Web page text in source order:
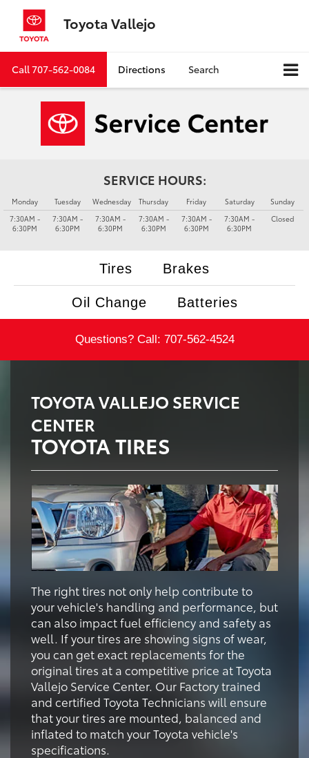
Toyota Vallejo
Call707-562-0084 Directions Search
SERVICE HOURS:
Monday
7:30AM -
6:30PM
Tuesday
7:30AM -
6:30PM
Wednesday
7:30AM -
6:30PM
Thursday
7:30AM -
6:30PM
Friday
7:30AM -
6:30PM
Saturday
7:30AM -
6:30PM
Sunday
Closed
Tires Brakes
Oil Change Batteries
Questions? Call: 707-562-4524
TOYOTA VALLEJO SERVICE
CENTER
TOYOTA TIRES
The right tires not only help contribute to
your vehicle's handling and performance, but
can also impact fuel efficiency and safety as
well. If your tires are showing signs of wear,
you can get exact replacements for the
original tires at a competitive price at Toyota
Vallejo Service Center. Our Factory trained
and certified Toyota Technicians will ensure
that your tires are mounted, balanced and
inflated to match your Toyota vehicle's
specifications.